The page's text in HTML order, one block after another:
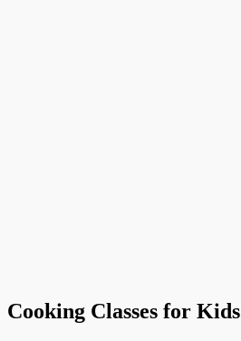
Cooking Classes for Kids